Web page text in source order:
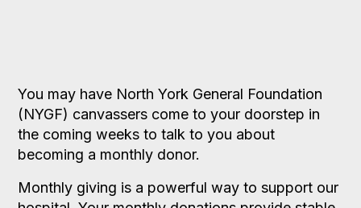
You may have North York General Foundation
(NYGF) canvassers come to your doorstep in
the coming weeks to talk to you about
becoming a monthly donor.
Monthly giving is a powerful way to support our